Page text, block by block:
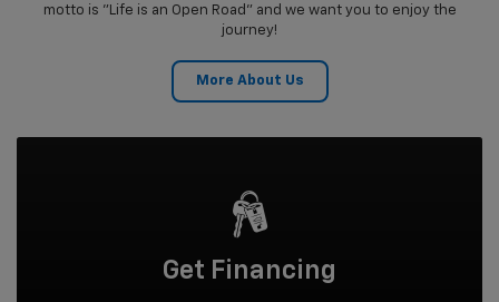
motto is "Life is an Open Road" and we want you to enjoy the
journey!
More About Us
Get Financing